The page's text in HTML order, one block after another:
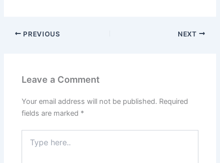
o o
PREVIOUS NEXT
Leave a Comment
Your email address will not be published. Required
fields are marked *
here..